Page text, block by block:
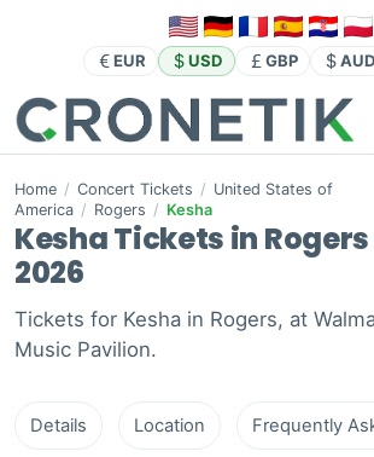
EUR USD GBP AUD
Home / Concert Tickets / United States of
America / Rogers / Kesha
Kesha Tickets in
2026
Tickets for Kesha in Rogers, at
Music Pavilion.
Details Location Frequently